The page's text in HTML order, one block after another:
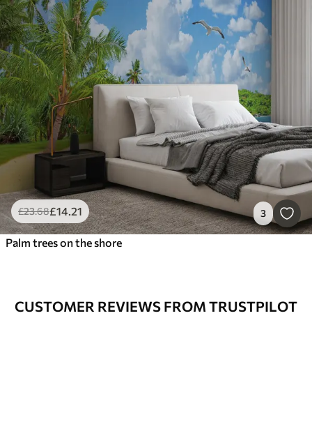
£23.68£14.21 3
Palm trees on the shore
CUSTOMER REVIEWS FROM TRUSTPILOT